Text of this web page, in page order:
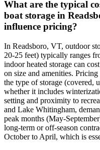
What are the typical
boat storage in
influence pricing?
In Readsboro, VT, outdoor
20-25 feet) typically ranges
indoor heated storage can
on size and amenities.
the type of storage (covered,
whether it includes
setting and proximity to
and Lake Whitingham,
peak months (May-
long-term or off-season
October to April, which is